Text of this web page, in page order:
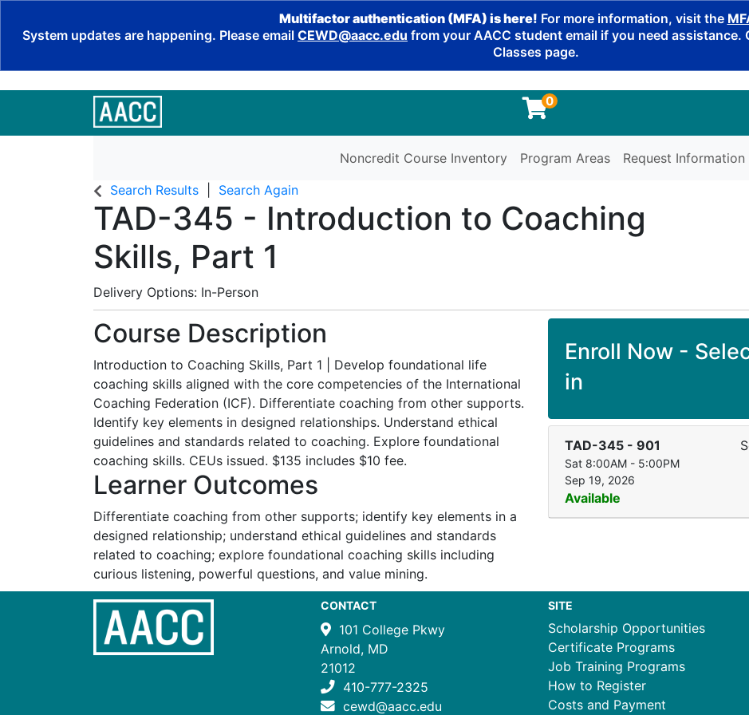
Multifactor authentication (MFA) is here! For more information, visit the
System updates are happening. Please email CEWD@aacc.edu from your AACC student email if you need
Classes page.
0
Noncredit Course Inventory Program Areas
Request Information
Search Results
Search Again
TAD-345 - Introduction to Coaching
Skills, Part 1
Delivery Options In-Person
Course Description
Introduction to Coaching Skills, Part 1 | Develop foundational life
coaching skills aligned with the core competencies of the International
Coaching Federation (ICF). Differentiate coaching from other supports.
Identify key elements in designed relationships. Understand ethical
guidelines and standards related to coaching. Explore foundational
coaching skills. CEUs issued. $135 includes $10 fee.
Learner Outcomes
Differentiate coaching from other supports; identify key elements in a
designed relationship; understand ethical guidelines and standards
related to coaching; explore foundational coaching skills including
curious listening, powerful questions, and value mining.
Enroll Now -
in
TAD-345 - 901
Sat 8:00AM - 5:00PM
Sep 19, 2026
Available
CONTACT
101 College Pkwy
Arnold, MD
21012
410-777-2325
cewd@aacc.edu
SITE
Scholarship Opportunities
Certificate Programs
Job Training Programs
How to Register
Costs and Payment